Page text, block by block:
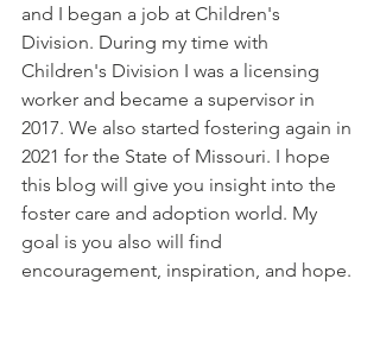
and I began a job at Children's
Division. During my time with
Children's Division I was a licensing
worker and became a supervisor in
2017. We also started fostering again in
2021 for the State of Missouri. I hope
this blog will give you insight into the
foster care and adoption world. My
goal is you also will find
encouragement, inspiration, and hope.